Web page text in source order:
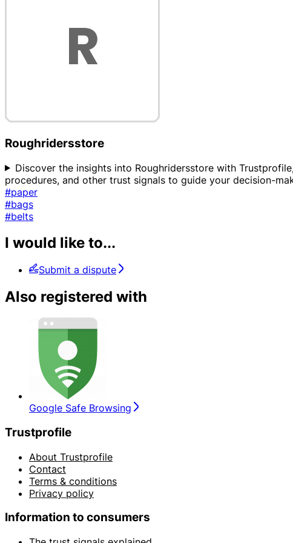
Roughridersstore
Discover the insights into Roughridersstore with
procedures, and other trust signals to guide your decision-
#paper
#bags
#belts
I would like to...
Submit a dispute
Also registered with
Google Safe Browsing
Trustprofile
About Trustprofile
Contact
Terms & conditions
Privacy policy
Information to consumers